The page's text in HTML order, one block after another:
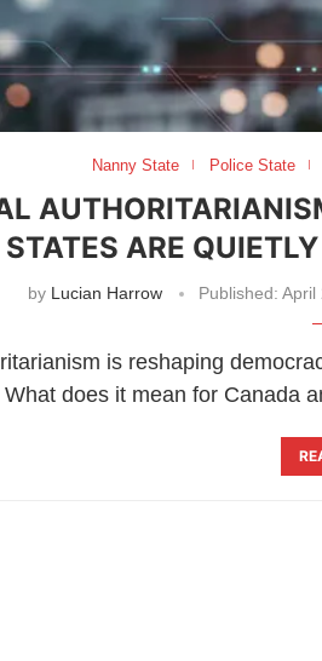
Nanny State Police State
STATES ARE
by Lucian Harrow Published: April
is reshaping
does it mean for Canada